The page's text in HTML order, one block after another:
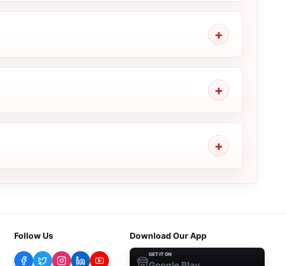
Follow Us Download Our App
GET IT ON